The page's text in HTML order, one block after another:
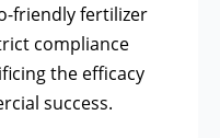
friendly fertilizer
compliance
the efficacy
success.